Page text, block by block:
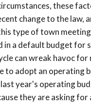
these
change to the law,
type of town
a default budget for
can wreak havoc
to adopt an operating
year's operating
they are asking for